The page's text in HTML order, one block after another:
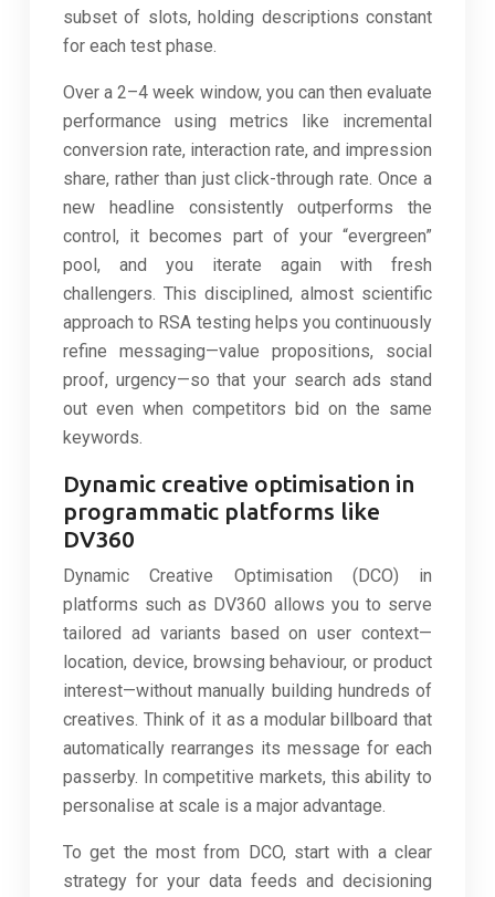
subset of slots, holding descriptions constant
for each test phase.
Over a 2–4 week window, you can then evaluate
performance using metrics like incremental
conversion rate, interaction rate, and impression
share, rather than just click-through rate. Once a
new headline consistently outperforms the
control, it becomes part of your “evergreen”
pool, and you iterate again with fresh
challengers. This disciplined, almost scientific
approach to RSA testing helps you continuously
refine messaging—value propositions, social
proof, urgency—so that your search ads stand
out even when competitors bid on the same
keywords.
Dynamic creative optimisation in
programmatic platforms like
DV360
Dynamic Creative Optimisation (DCO) in
platforms such as DV360 allows you to serve
tailored ad variants based on user context—
location, device, browsing behaviour, or product
interest—without manually building hundreds of
creatives. Think of it as a modular billboard that
automatically rearranges its message for each
passerby. In competitive markets, this ability to
personalise at scale is a major advantage.
To get the most from DCO, start with a clear
strategy for your data feeds and decisioning